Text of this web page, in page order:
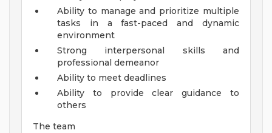
Ability to manage and prioritize multiple
tasks in a fast-paced and dynamic
environment
Strong interpersonal skills and
professional demeanor
Ability to meet deadlines
Ability to provide clear guidance to
others
The team